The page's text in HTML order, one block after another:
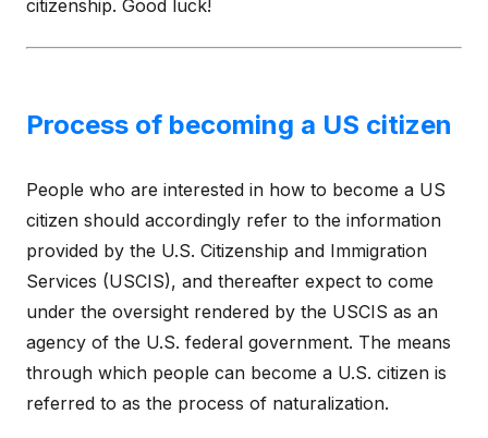
citizenship. Good luck!
Process of becoming a US citizen
People who are interested in how to become a US
citizen should accordingly refer to the information
provided by the U.S. Citizenship and Immigration
Services (USCIS), and thereafter expect to come
under the oversight rendered by the USCIS as an
agency of the U.S. federal government. The means
through which people can become a U.S. citizen is
referred to as the process of naturalization.